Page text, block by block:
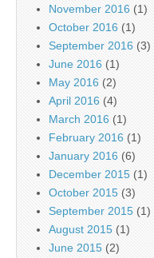
November 2016 (1)
October 2016 (1)
September 2016 (3)
June 2016 (1)
May 2016 (2)
April 2016 (4)
March 2016 (1)
February 2016 (1)
January 2016 (6)
December 2015 (1)
October 2015 (3)
September 2015 (1)
August 2015 (1)
June 2015 (2)